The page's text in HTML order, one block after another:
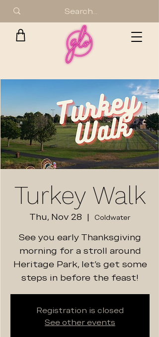
Turkey Walk
Thu, Nov 28
  |
Coldwater
See you early Thanksgiving
morning for a stroll around
Heritage Park, let's get some
steps in before the feast!
Registration is closed
See other events